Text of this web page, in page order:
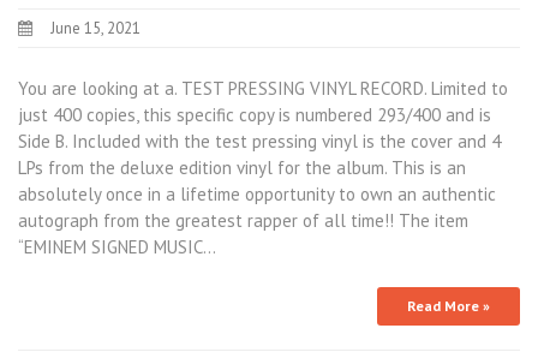
June 15, 2021
You are looking at a. TEST PRESSING VINYL RECORD. Limited to
just 400 copies, this specific copy is numbered 293/400 and is
Side B. Included with the test pressing vinyl is the cover and 4
LPs from the deluxe edition vinyl for the album. This is an
absolutely once in a lifetime opportunity to own an authentic
autograph from the greatest rapper of all time!! The item
“EMINEM SIGNED MUSIC…
Read More »